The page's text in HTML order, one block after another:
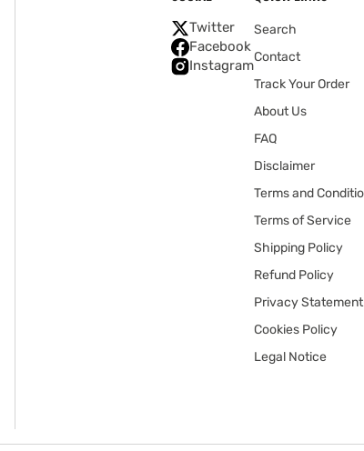
Twitter
Facebook
Instagram
Search
Contact
Track Your Order
About Us
FAQ
Disclaimer
Terms and
Terms of Service
Shipping Policy
Refund Policy
Privacy Statement
Cookies Policy
Legal Notice